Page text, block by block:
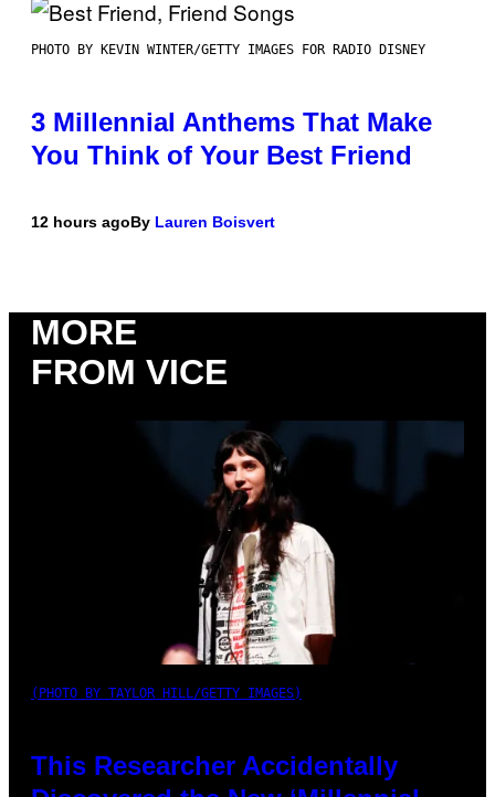
PHOTO BY KEVIN WINTER/GETTY IMAGES FOR RADIO DISNEY
3 Millennial Anthems That Make
You Think of Your Best Friend
12 hours agoBy Lauren Boisvert
MORE
FROM VICE
(PHOTO BY TAYLOR HILL/GETTY IMAGES)
This Researcher Accidentally